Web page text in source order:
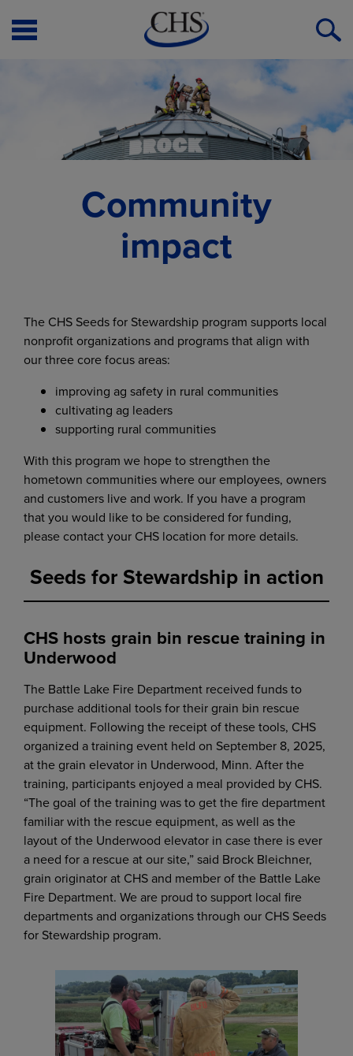
Open
Community
impact
The CHS Seeds for Stewardship program supports local
nonprofit organizations and programs that align with
our three core focus areas:
improving ag safety in rural communities
cultivating ag leaders
supporting rural communities
With this program we hope to strengthen the
hometown communities where our employees, owners
and customers live and work. If you have a program
that you would like to be considered for funding,
please contact your CHS location for more details.
Seeds for Stewardship in action
CHS hosts grain bin rescue training in
Underwood
The Battle Lake Fire Department received funds to
purchase additional tools for their grain bin rescue
equipment. Following the receipt of these tools, CHS
organized a training event held on September 8, 2025,
at the grain elevator in Underwood, Minn. After the
training, participants enjoyed a meal provided by CHS.
“The goal of the training was to get the fire department
familiar with the rescue equipment, as well as the
layout of the Underwood elevator in case there is ever
a need for a rescue at our site,” said Brock Bleichner,
grain originator at CHS and member of the Battle Lake
Fire Department. We are proud to support local fire
departments and organizations through our CHS Seeds
for Stewardship program.